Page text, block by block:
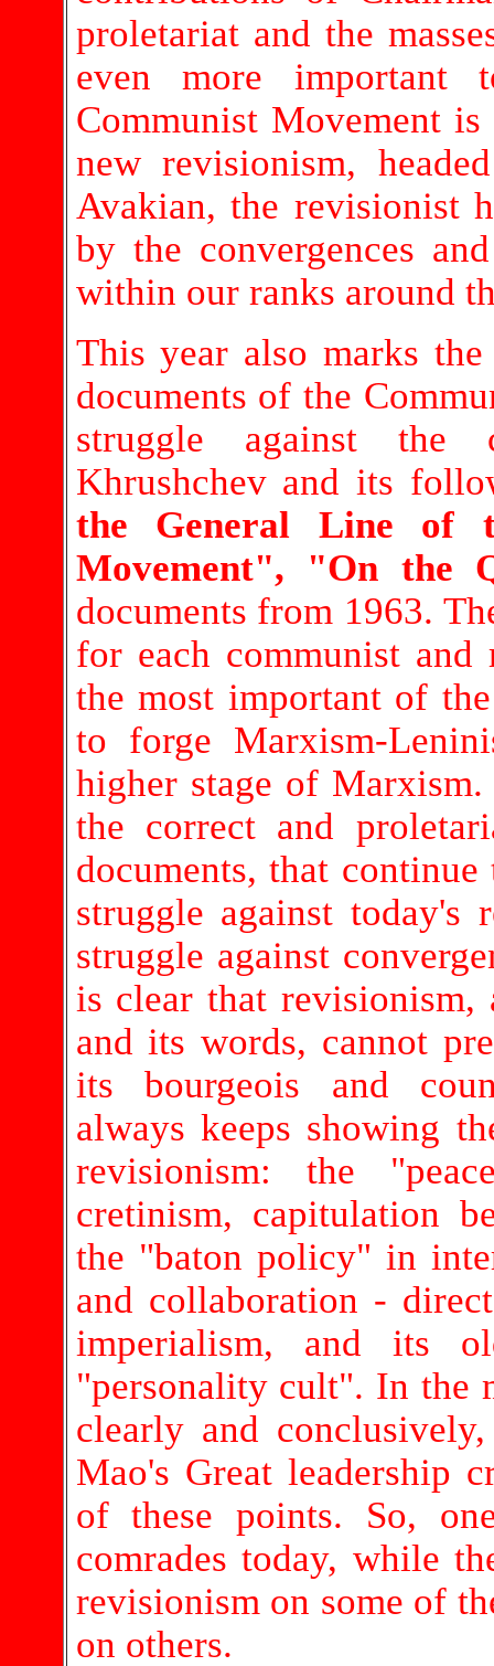
proletariat and the
even more important
Communist Movement
new revisionism,
Avakian, the revisionist
by the convergences
within our ranks around
This year also marks
documents of the
struggle against the
Khrushchev and its
the General Line of
Movement", "On the
documents from 1963.
for each communist
the most important of
to forge Marxism-
higher stage of
the correct and
documents, that
struggle against
struggle against
is clear that
and its words, cannot
its bourgeois and
always keeps showing
revisionism: the
cretinism, capitulation
the "baton policy" in
and collaboration -
imperialism, and its
"personality cult". In the
clearly and
Mao's Great leadership
of these points. So,
comrades today, while
revisionism on some of
on others.